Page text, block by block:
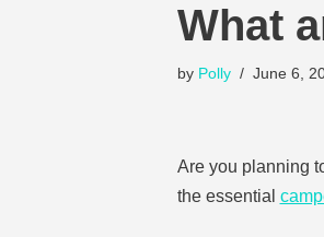
What
by Polly June 6,
Are you planning
the essential